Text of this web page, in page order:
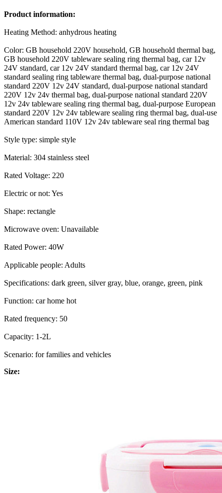
Product information:
Heating Method: anhydrous heating
Color: GB household 220V household, GB household thermal bag,
GB household 220V tableware sealing ring thermal bag, car 12v
24V standard, car 12v 24V standard thermal bag, car 12v 24V
standard sealing ring tableware thermal bag, dual-purpose national
standard 220V 12v 24V standard, dual-purpose national standard
220V 12v 24v thermal bag, dual-purpose national standard 220V
12v 24v tableware sealing ring thermal bag, dual-purpose European
standard 220V 12v 24v tableware sealing ring thermal bag, dual-use
American standard 110V 12v 24v tableware seal ring thermal bag
Style type: simple style
Material: 304 stainless steel
Rated Voltage: 220
Electric or not: Yes
Shape: rectangle
Microwave oven: Unavailable
Rated Power: 40W
Applicable people: Adults
Specifications: dark green, silver gray, blue, orange, green, pink
Function: car home hot
Rated frequency: 50
Capacity: 1-2L
Scenario: for families and vehicles
Size: